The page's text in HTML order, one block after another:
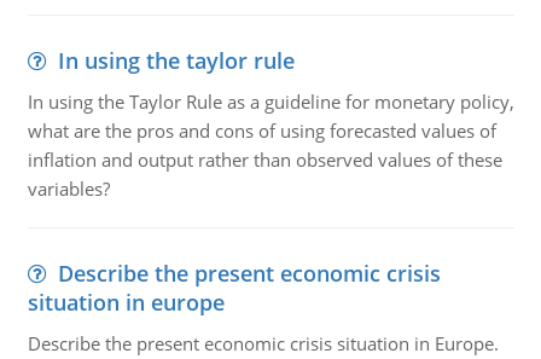
In using the taylor rule
In using the Taylor Rule as a guideline for monetary policy,
what are the pros and cons of using forecasted values of
inflation and output rather than observed values of these
variables?
Describe the present economic crisis
situation in europe
Describe the present economic crisis situation in Europe.